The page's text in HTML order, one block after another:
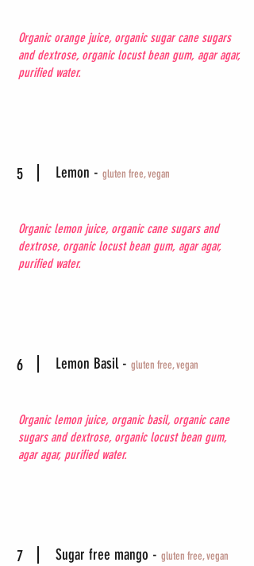
Organic orange juice, organic sugar cane sugars
and dextrose, organic locust bean gum, agar agar,
purified water.
5 Lemon - gluten free, vegan
Organic lemon juice, organic cane sugars and
dextrose, organic locust bean gum, agar agar,
purified water.
6 Lemon Basil - gluten free, vegan
Organic lemon juice, organic basil, organic cane
sugars and dextrose, organic locust bean gum,
agar agar, purified water.
7 Sugar free mango - gluten free, vegan